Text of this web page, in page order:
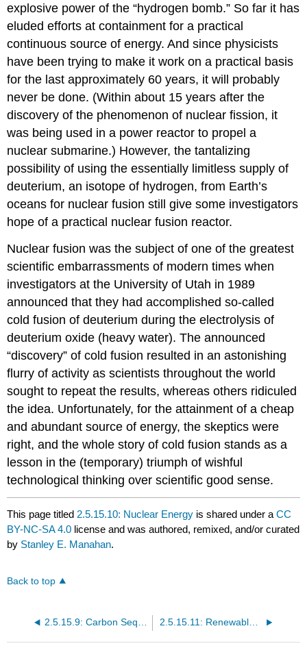
explosive power of the “hydrogen bomb.” So far it has
eluded efforts at containment for a practical
continuous source of energy. And since physicists
have been trying to make it work on a practical basis
for the last approximately 60 years, it will probably
never be done. (Within about 15 years after the
discovery of the phenomenon of nuclear fission, it
was being used in a power reactor to propel a
nuclear submarine.) However, the tantalizing
possibility of using the essentially limitless supply of
deuterium, an isotope of hydrogen, from Earth’s
oceans for nuclear fusion still give some investigators
hope of a practical nuclear fusion reactor.
Nuclear fusion was the subject of one of the greatest
scientific embarrassments of modern times when
investigators at the University of Utah in 1989
announced that they had accomplished so-called
cold fusion of deuterium during the electrolysis of
deuterium oxide (heavy water). The announced
“discovery” of cold fusion resulted in an astonishing
flurry of activity as scientists throughout the world
sought to repeat the results, whereas others ridiculed
the idea. Unfortunately, for the attainment of a cheap
and abundant source of energy, the skeptics were
right, and the whole story of cold fusion stands as a
lesson in the (temporary) triumph of wishful
technological thinking over scientific good sense.
This page titled 2.5.15.10: Nuclear Energy is shared under aCC
BY-NC-SA 4.0 license and was authored, remixed, and/or curated
by Stanley E. Manahan.
Back to top
2.5.15.9: Carbon Sequestration for Fossil Fuel Utilization 2.5.15.11: Renewable Energy Sources - Solar Energy